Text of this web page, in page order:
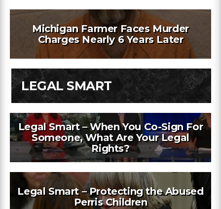
Michigan Farmer Faces Murder
Charges Nearly 6 Years Later
LEGAL SMART
Legal Smart – When You Co-Sign For
Someone, What Are Your Legal
Rights?
Legal Smart – Protecting the Abused
Perris Children